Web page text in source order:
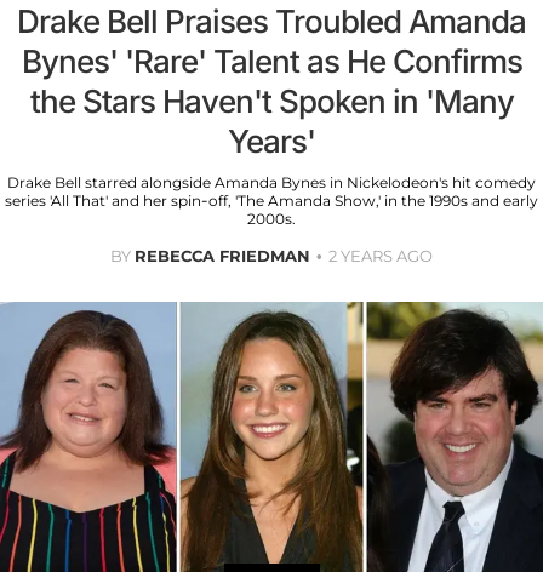
Drake Bell Praises Troubled Amanda
Bynes' 'Rare' Talent as He Confirms
the Stars Haven't Spoken in 'Many
Years'
Drake Bell starred alongside Amanda Bynes in Nickelodeon's hit comedy
series 'All That' and her spin-off, 'The Amanda Show,' in the 1990s and early
2000s.
BY REBECCA FRIEDMAN 2 YEARS AGO